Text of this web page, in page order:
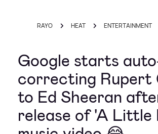
RAYO HEAT ENTERTAINMENT
Google starts
correcting Rupert
to Ed Sheeran
release of 'A Little